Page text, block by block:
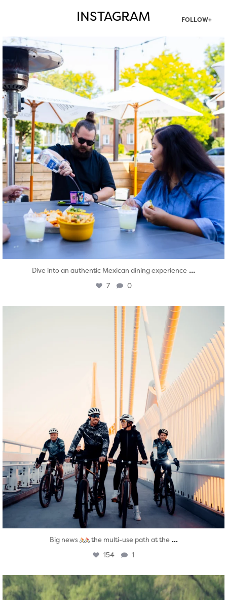
INSTAGRAM FOLLOW+
twepi
Aug 7
Dive into an authentic Mexican dining experience ...
7 0
twepi
Aug 5
Big news the multi-use path at the ...
154 1
twepi
Aug 5